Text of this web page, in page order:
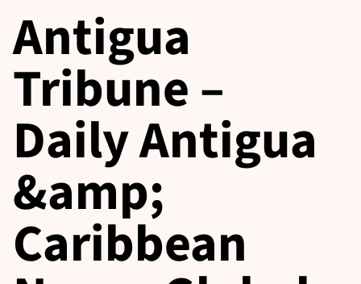
Antigua
Tribune –
Daily Antigua
&amp;
Caribbean